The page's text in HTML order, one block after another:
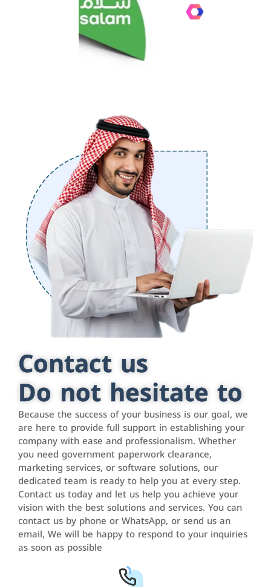
Contact us
Do not hesitate to
Because the success of your business is our goal, we
are here to provide full support in establishing your
company with ease and professionalism. Whether
you need government paperwork clearance,
marketing services, or software solutions, our
dedicated team is ready to help you at every step.
Contact us today and let us help you achieve your
vision with the best solutions and services. You can
contact us by phone or WhatsApp, or send us an
email, We will be happy to respond to your inquiries
as soon as possible